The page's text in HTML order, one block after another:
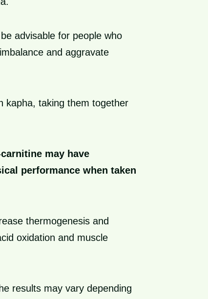
advisable for people who
and aggravate
kapha, taking them together
may have
performance when taken
thermogenesis and
oxidation and muscle
results may vary depending